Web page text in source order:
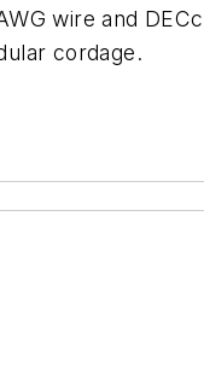
wire and
cordage.